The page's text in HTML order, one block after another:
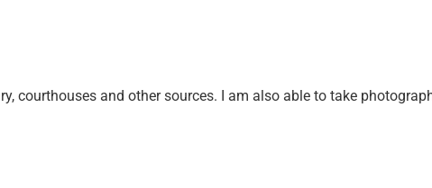
courthouses and other sources. I am also able to take